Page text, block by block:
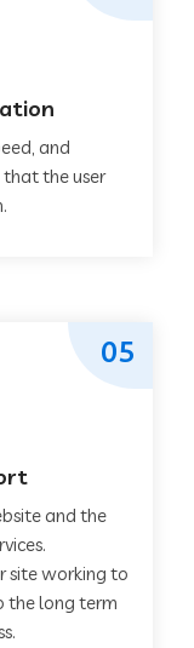
and
that the user
and the
site working to
the long term
05